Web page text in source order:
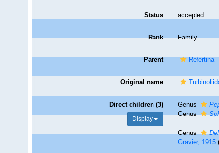
Status accepted
Rank Family
Parent Refertina
Original name
Direct children (3)
Display
Genus
Genus
Genus
Gravier, 1915